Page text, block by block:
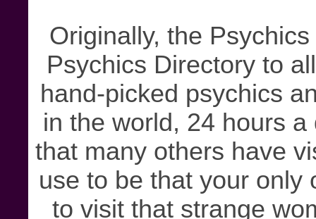
Originally, the
Psychics Directory to
hand-picked psychics
in the world, 24 hours
that many others have
use to be that your only
to visit that strange